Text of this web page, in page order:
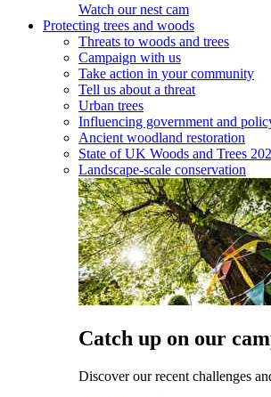
Watch our nest cam
Protecting trees and woods
Threats to woods and trees
Campaign with us
Take action in your community
Tell us about a threat
Urban trees
Influencing government and
Ancient woodland restoration
State of UK Woods and Trees
Landscape-scale conservation
Catch up on our
Discover our recent challenges